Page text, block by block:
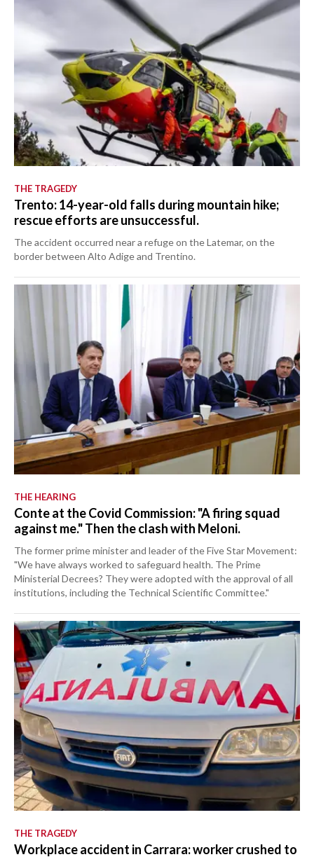
THE TRAGEDY
Trento: 14-year-old falls during mountain hike;
rescue efforts are unsuccessful.
The accident occurred near a refuge on the Latemar, on the
border between Alto Adige and Trentino.
THE HEARING
Conte at the Covid Commission: "A firing squad
against me." Then the clash with Meloni.
The former prime minister and leader of the Five Star Movement:
"We have always worked to safeguard health. The Prime
Ministerial Decrees? They were adopted with the approval of all
institutions, including the Technical Scientific Committee."
THE TRAGEDY
Workplace accident in Carrara: worker crushed to